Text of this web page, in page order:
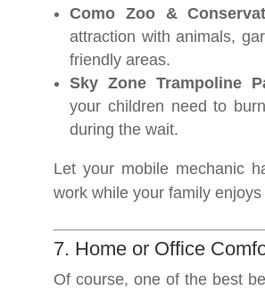
Como Zoo &
attraction with animals,
friendly areas.
Sky Zone Trampoline
your children need to
during the wait.
Let your mobile mechanic
work while your family enjoys
7. Home or Office
Of course, one of the best